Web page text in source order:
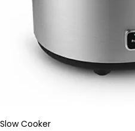
Slow Cooker